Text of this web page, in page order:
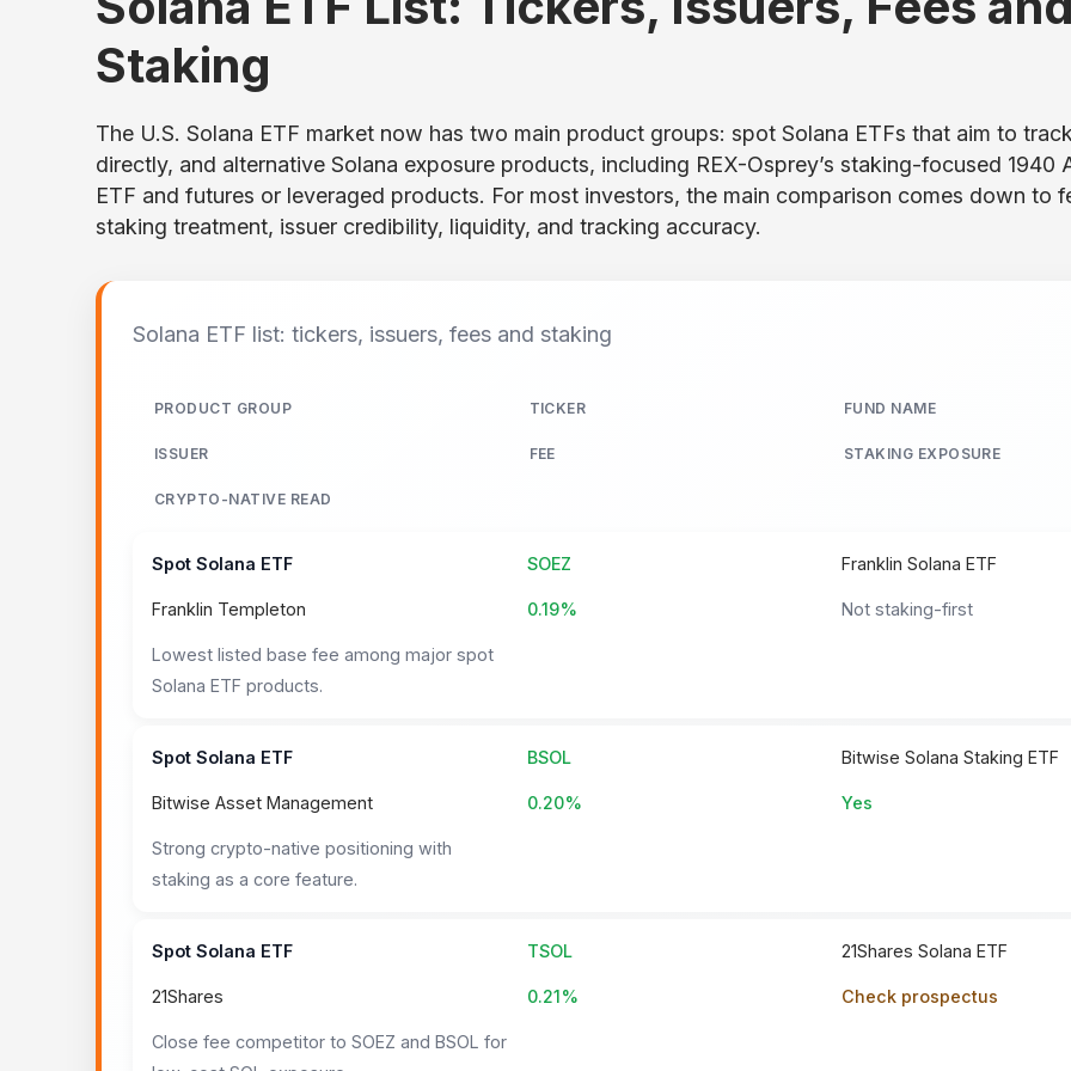
Staking
The U.S. Solana ETF market now has two main product groups: spot Solana ETFs that aim to
directly, and alternative Solana exposure products, including REX-Osprey’s staking-focused 1940
ETF and futures or leveraged products. For most investors, the main comparison comes down to
staking treatment, issuer credibility, liquidity, and tracking accuracy.
Solana ETF list: tickers, issuers, fees and staking
PRODUCT GROUP TICKER FUND NAME
ISSUER FEE STAKING EXPOSURE
CRYPTO-NATIVE READ
Spot Solana ETF SOEZ Franklin Solana ETF
Franklin Templeton 0.19% Not staking-first
Lowest listed base fee among major spot
Solana ETF products.
Spot Solana ETF BSOL Bitwise Solana Staking ETF
Bitwise Asset Management 0.20% Yes
Strong crypto-native positioning with
staking as a core feature.
Spot Solana ETF TSOL 21Shares Solana ETF
21Shares 0.21% Check prospectus
Close fee competitor to SOEZ and BSOL for